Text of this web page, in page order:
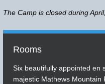
The Camp is closed during
Rooms
Six beautifully appointed en
majestic Mathews Mountain